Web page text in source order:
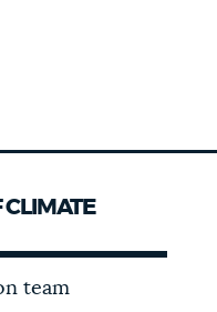
CLIMATE
team